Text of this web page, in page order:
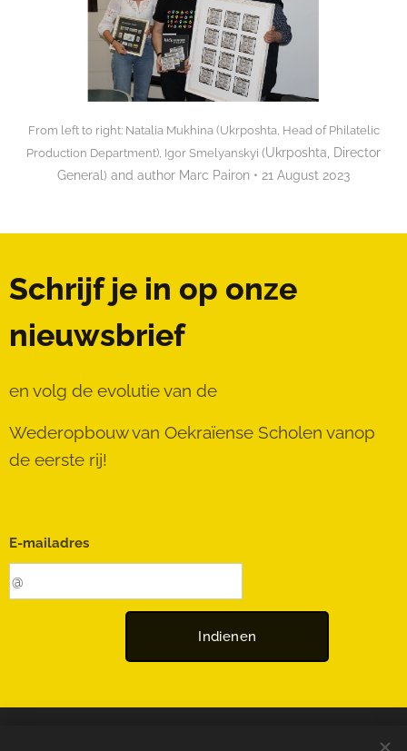
From left to right: Natalia Mukhina (Ukrposhta, Head of Philatelic
Production Department), Igor Smelyanskyi (Ukrposhta, Director
General) and author Marc Pairon • 21 August 2023
Schrijf je in op onze
nieuwsbrief
en volg de evolutie van de
Wederopbouw van Oekraïense Scholen vanop
de eerste rij!
E-mailadres
Indienen